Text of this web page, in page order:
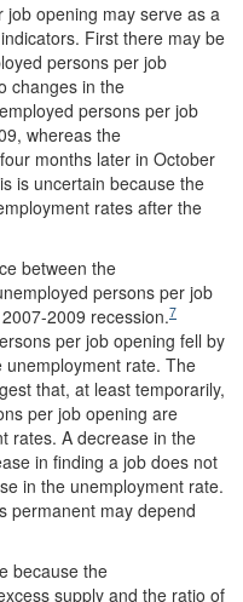
opening may serve as a
First there may be
persons per job
changes in the
persons per job
whereas the
months later in October
is uncertain because the
rates after the
between the
persons per job
2009 recession.7
per job opening fell by
rate. The
that, at least temporarily,
per job opening are
rates. A decrease in the
in finding a job does not
in the unemployment rate.
permanent may depend
because the
supply and the ratio of